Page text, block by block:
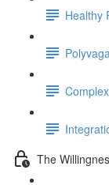
Healthy
The